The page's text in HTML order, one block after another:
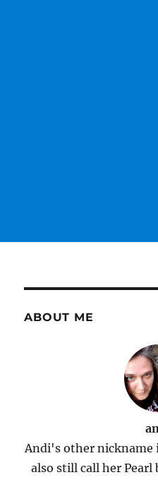
ABOUT ME
Andi's other nickname
also still call her Pearl